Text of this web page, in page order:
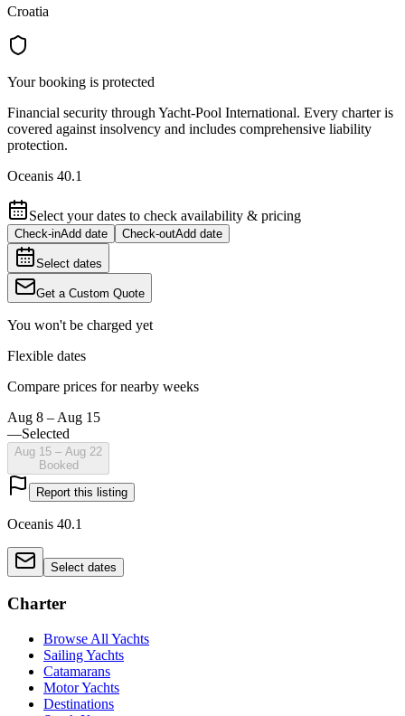
Croatia
Your booking is protected
Financial security through Yacht-Pool International. Every charter is
covered against insolvency and includes comprehensive liability
protection.
Oceanis 40.1
Select your dates to check availability & pricing
Check-inAdd date Check-outAdd date
Select dates
Get a Custom Quote
You won't be charged yet
Flexible dates
Compare prices for nearby weeks
Aug 8 – Aug 15
—Selected
Aug 15 – Aug 22
Booked
Report this listing
Oceanis 40.1
Select dates
Charter
Browse All Yachts
Sailing Yachts
Catamarans
Motor Yachts
Destinations